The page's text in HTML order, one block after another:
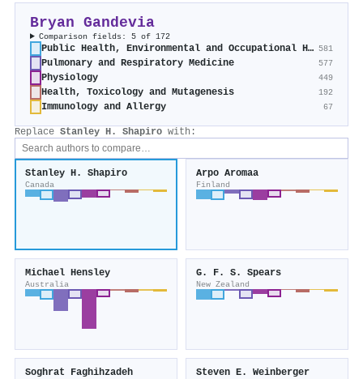
Bryan Gandevia
Comparison fields: 5 of 172
Public Health, Environmental and Occupational Health 581
Pulmonary and Respiratory Medicine 577
Physiology 449
Health, Toxicology and Mutagenesis 192
Immunology and Allergy 67
Replace Stanley H. Shapiro with:
Stanley H. Shapiro
Canada
Arpo Aromaa
Finland
Michael Hensley
Australia
G. F. S. Spears
New Zealand
Soghrat Faghihzadeh Steven E. Weinberger